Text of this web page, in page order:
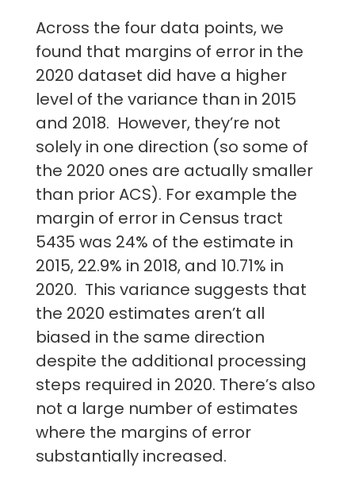
Across the four data points, we
found that margins of error in the
2020 dataset did have a higher
level of the variance than in 2015
and 2018. However, they’re not
solely in one direction (so some of
the 2020 ones are actually smaller
than prior ACS). For example the
margin of error in Census tract
5435 was 24% of the estimate in
2015, 22.9% in 2018, and 10.71% in
2020. This variance suggests that
the 2020 estimates aren’t all
biased in the same direction
despite the additional processing
steps required in 2020. There’s also
not a large number of estimates
where the margins of error
substantially increased.